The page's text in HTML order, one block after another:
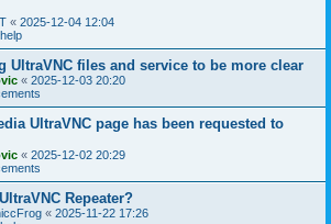
« 2025-12-04 12:04
UltraVNC files and service to be more clear
« 2025-12-03 20:20
UltraVNC page has been requested to
« 2025-12-02 20:29
Repeater?
« 2025-11-22 17:26